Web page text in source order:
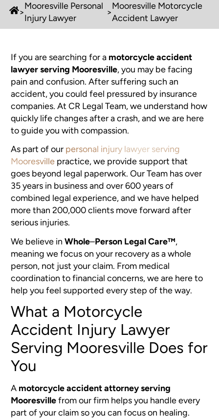
>
Mooresville Personal
Injury Lawyer
>
Mooresville Motorcycle
Accident Lawyer
If you are searching for a motorcycle accident
lawyer serving Mooresville, you may be facing
pain and confusion. After suffering such an
accident, you could feel pressured by insurance
companies. At CR Legal Team, we understand how
quickly life changes after a crash, and we are here
to guide you with compassion.
As part of our personal injury lawyer serving
Mooresville practice, we provide support that
goes beyond legal paperwork. Our Team has over
35 years in business and over 600 years of
combined legal experience, and we have helped
more than 200,000 clients move forward after
serious injuries.
We believe inWhole–Person Legal Care™,
meaning we focus on your recovery as a whole
person, not just your claim. From medical
coordination to financial concerns, we are here to
help you feel supported every step of the way.
What a Motorcycle
Accident Injury Lawyer
Serving Mooresville Does for
You
A motorcycle accident attorney serving
Mooresvillefrom our firm helps you handle every
part of your claim so you can focus on healing.